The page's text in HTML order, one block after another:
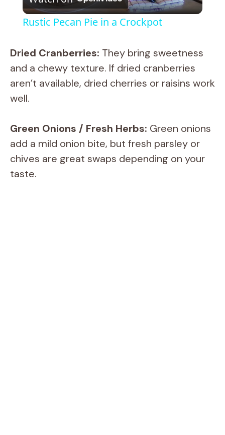
l
y
i
d
Rustic Pecan Pie in a Crockpot
Dried Cranberries: They bring sweetness
and a chewy texture. If dried cranberries
aren’t available, dried cherries or raisins work
well.
Green Onions / Fresh Herbs: Green onions
add a mild onion bite, but fresh parsley or
chives are great swaps depending on your
taste.